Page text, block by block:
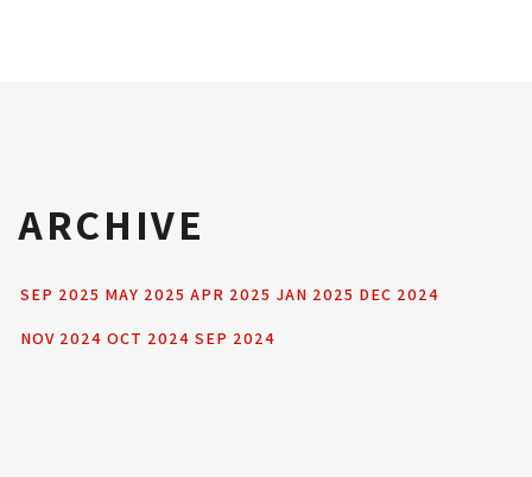
ARCHIVE
SEP 2025 MAY 2025 APR 2025 JAN 2025 DEC 2024
NOV 2024 OCT 2024 SEP 2024